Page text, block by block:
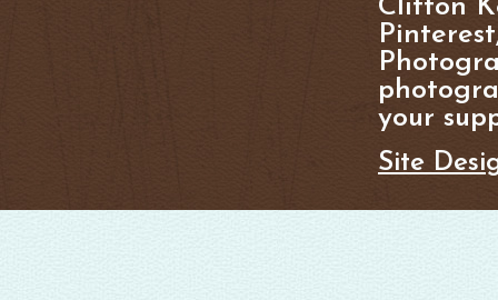
Clifton
your
Site